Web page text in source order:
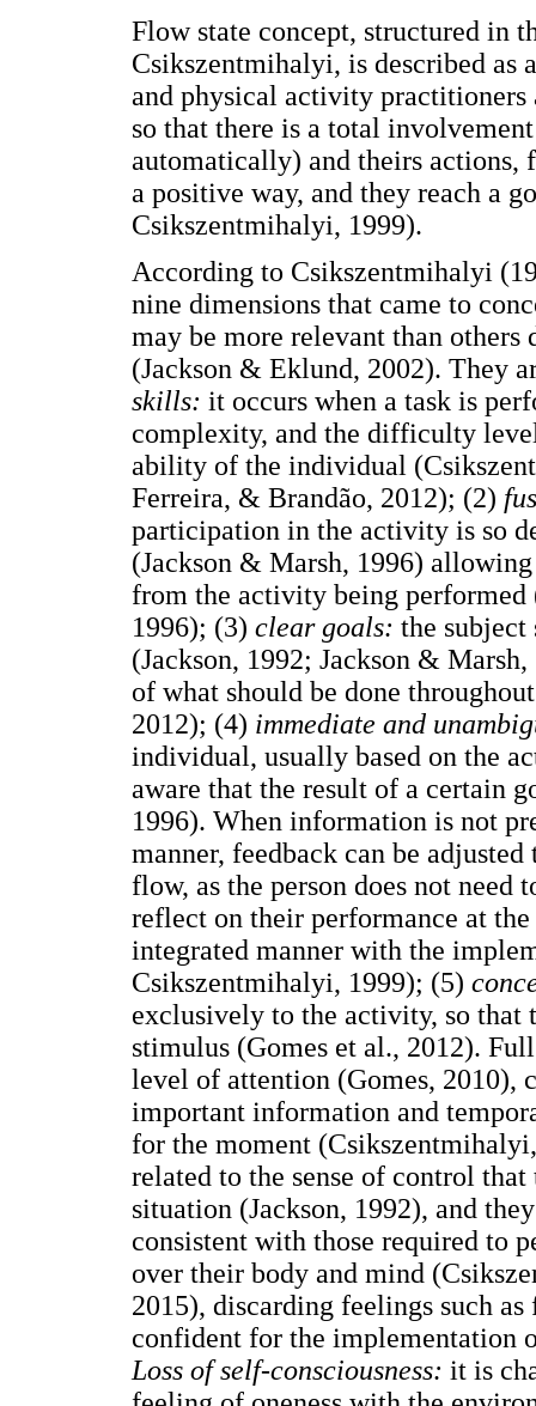
Flow state concept, structured in
Csikszentmihalyi, is described as
and physical activity
so that there is a total
automatically) and theirs actions,
a positive way, and they reach a
Csikszentmihalyi, 1999).
According to Csikszentmihalyi
nine dimensions that came to
may be more relevant than
(Jackson & Eklund, 2002). They
skills: it occurs when a task is
complexity, and the difficulty
ability of the individual
Ferreira, & Brandão, 2012); (2)
participation in the activity is so
(Jackson & Marsh, 1996)
from the activity being performed
1996); (3) clear goals: the
(Jackson, 1992; Jackson &
of what should be done
2012); (4) immediate and
individual, usually based on the
aware that the result of a certain
1996). When information is not
manner, feedback can be
flow, as the person does not
reflect on their performance at
integrated manner with the
Csikszentmihalyi, 1999); (5)
exclusively to the activity, so that
stimulus (Gomes et al., 2012).
level of attention (Gomes, 2010),
important information and
for the moment
related to the sense of control
situation (Jackson, 1992), and
consistent with those required to
over their body and mind
2015), discarding feelings such
confident for the implementation
Loss of self-consciousness: it is